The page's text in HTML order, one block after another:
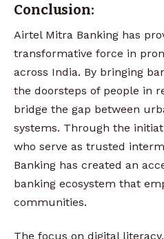
Conclusion:
Airtel Mitra Banking has
transformative force in
across India. By bringing
the doorsteps of people in
bridge the gap between
systems. Through the
who serve as trusted
Banking has created an
banking ecosystem that
communities.
The focus on digital